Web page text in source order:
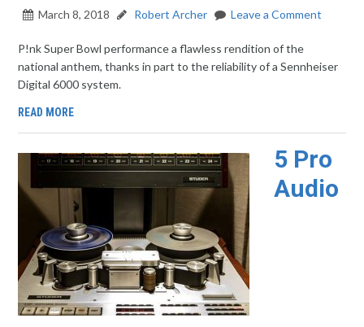
March 8, 2018 Robert Archer Leave a Comment
P!nk Super Bowl performance a flawless rendition of the
national anthem, thanks in part to the reliability of a Sennheiser
Digital 6000 system.
READ MORE
5 Pro
Audio